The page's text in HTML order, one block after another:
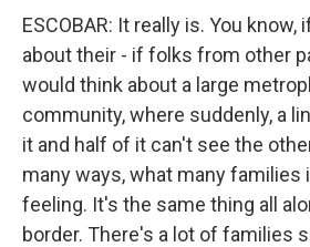
ESCOBAR: It really is. You
about their - if folks from other
would think about a large
community, where suddenly, a
it and half of it can't see the
many ways, what many families
feeling. It's the same thing all
border. There's a lot of families